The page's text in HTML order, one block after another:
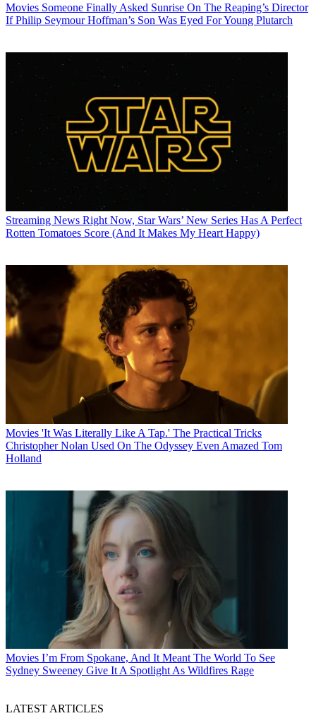
Movies Someone Finally Asked Sunrise On The Reaping’s Director
If Philip Seymour Hoffman’s Son Was Eyed For Young Plutarch
Streaming News Right Now, Star Wars’ New Series Has A Perfect
Rotten Tomatoes Score (And It Makes My Heart Happy)
Movies 'It Was Literally Like A Tap.' The Practical Tricks
Christopher Nolan Used On The Odyssey Even Amazed Tom
Holland
Movies I’m From Spokane, And It Meant The World To See
Sydney Sweeney Give It A Spotlight As Wildfires Rage
LATEST ARTICLES